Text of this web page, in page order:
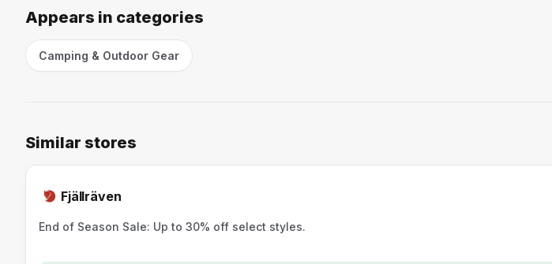
Appears in categories
Camping & Outdoor Gear
Similar stores
Fjällräven
End of Season Sale: Up to 30% off select styles.